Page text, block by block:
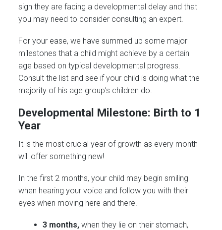
sign they are facing a developmental delay and that
you may need to consider consulting an expert.
For your ease, we have summed up some major
milestones that a child might achieve by a certain
age based on typical developmental progress.
Consult the list and see if your child is doing what the
majority of his age group’s children do.
Developmental Milestone: Birth to 1
Year
It is the most crucial year of growth as every month
will offer something new!
In the first 2 months, your child may begin smiling
when hearing your voice and follow you with their
eyes when moving here and there.
3 months, when they lie on their stomach,